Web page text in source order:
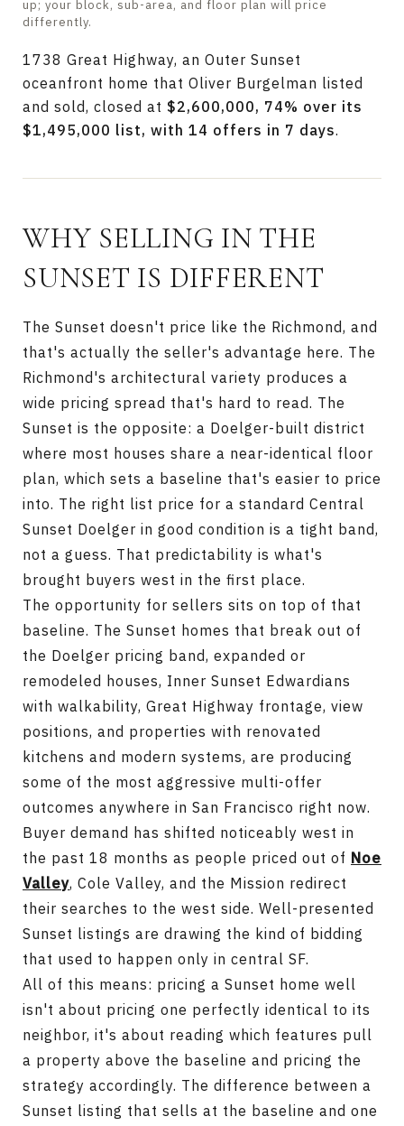
up; your block, sub-area, and floor plan will price
differently.
1738 Great Highway, an Outer Sunset
oceanfront home that Oliver Burgelman listed
and sold, closed at $2,600,000, 74% over its
$1,495,000 list, with 14 offers in 7 days.
WHY SELLING IN THE
SUNSET IS DIFFERENT
The Sunset doesn't price like the Richmond, and
that's actually the seller's advantage here. The
Richmond's architectural variety produces a
wide pricing spread that's hard to read. The
Sunset is the opposite: a Doelger-built district
where most houses share a near-identical floor
plan, which sets a baseline that's easier to price
into. The right list price for a standard Central
Sunset Doelger in good condition is a tight band,
not a guess. That predictability is what's
brought buyers west in the first place.
The opportunity for sellers sits on top of that
baseline. The Sunset homes that break out of
the Doelger pricing band, expanded or
remodeled houses, Inner Sunset Edwardians
with walkability, Great Highway frontage, view
positions, and properties with renovated
kitchens and modern systems, are producing
some of the most aggressive multi-offer
outcomes anywhere in San Francisco right now.
Buyer demand has shifted noticeably west in
the past 18 months as people priced out of Noe
Valley, Cole Valley, and the Mission redirect
their searches to the west side. Well-presented
Sunset listings are drawing the kind of bidding
that used to happen only in central SF.
All of this means: pricing a Sunset home well
isn't about pricing one perfectly identical to its
neighbor, it's about reading which features pull
a property above the baseline and pricing the
strategy accordingly. The difference between a
Sunset listing that sells at the baseline and one